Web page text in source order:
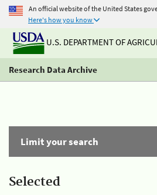
An official website of the United States
Here's how you know
U.S. DEPARTMENT OF
Research Data Archive
Limit your search
Selected